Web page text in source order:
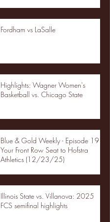
Fordham vs LaSalle
Highlights: Wagner Women's
Basketball vs. Chicago State
Blue & Gold Weekly - Episode 19 -
Your Front Row Seat to Hofstra
Athletics (12/23/25)
Illinois State vs. Villanova: 2025
FCS semifinal highlights